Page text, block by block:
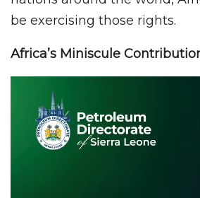
be exercising those rights.
Africa’s Miniscule